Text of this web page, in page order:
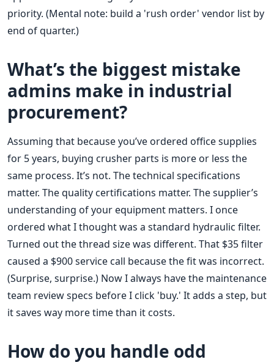
priority. (Mental note: build a 'rush order' vendor list by
end of quarter.)
What’s the biggest mistake
admins make in industrial
procurement?
Assuming that because you’ve ordered office supplies
for 5 years, buying crusher parts is more or less the
same process. It’s not. The technical specifications
matter. The quality certifications matter. The supplier’s
understanding of your equipment matters. I once
ordered what I thought was a standard hydraulic filter.
Turned out the thread size was different. That $35 filter
caused a $900 service call because the fit was incorrect.
(Surprise, surprise.) Now I always have the maintenance
team review specs before I click 'buy.' It adds a step, but
it saves way more time than it costs.
How do you handle odd